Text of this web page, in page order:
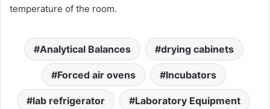
temperature of the room.
Analytical Balances drying cabinets
Forced air ovens Incubators
lab refrigerator Laboratory Equipment